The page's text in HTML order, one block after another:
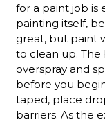
for a paint job is
painting itself,
great, but paint
to clean up.
overspray and
before you
taped, place
barriers. As the